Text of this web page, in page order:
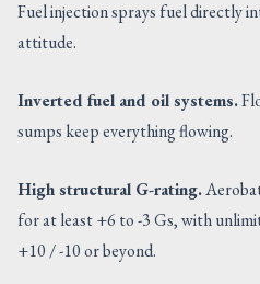
Fuel injection sprays fuel directly
attitude.
Inverted fuel and oil systems.
sumps keep everything flowing.
High structural G-rating.
for at least +6 to -3 Gs, with
+10 / -10 or beyond.